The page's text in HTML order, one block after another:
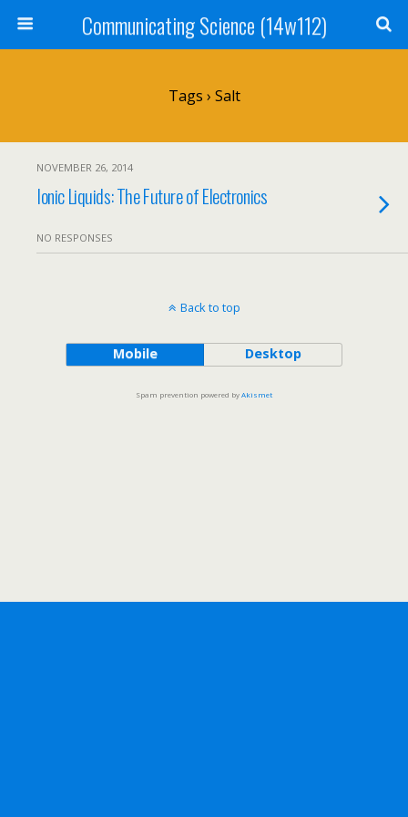
Communicating Science (14w112)
Tags › Salt
NOVEMBER 26, 2014
Ionic Liquids: The Future of Electronics
NO RESPONSES
Back to top
Mobile Desktop
Spam prevention powered byAkismet